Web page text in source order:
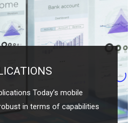
Today’s mobile
in terms of capabilities